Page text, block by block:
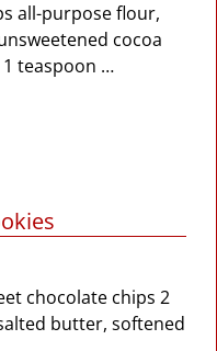
all-purpose flour,
cocoa
teaspoon …
chocolate chips 2
butter, softened